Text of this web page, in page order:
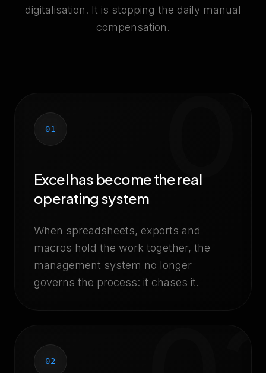
digitalisation. It is stopping the daily manual
compensation.
01
Excel has become the real
operating system
When spreadsheets, exports and
macros hold the work together, the
management system no longer
governs the process: it chases it.
02